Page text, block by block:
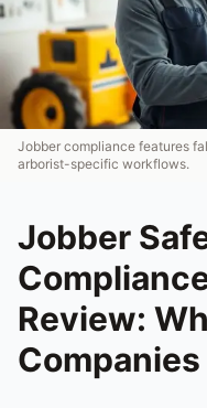
Jobber compliance features
arborist-specific workflows.
Jobber
Review: